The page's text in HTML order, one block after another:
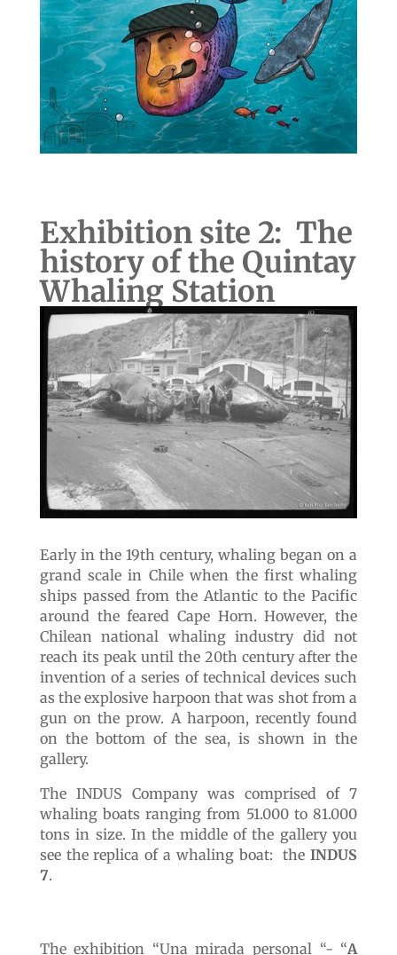
Exhibition site 2: The
history of the Quintay
Whaling Station
Early in the 19th century, whaling began on a
grand scale in Chile when the first whaling
ships passed from the Atlantic to the Pacific
around the feared Cape Horn. However, the
Chilean national whaling industry did not
reach its peak until the 20th century after the
invention of a series of technical devices such
as the explosive harpoon that was shot from a
gun on the prow. A harpoon, recently found
on the bottom of the sea, is shown in the
gallery.
The INDUS Company was comprised of 7
whaling boats ranging from 51.000 to 81.000
tons in size. In the middle of the gallery you
see the replica of a whaling boat: theINDUS
7.
The exhibition “Una mirada personal “- “A